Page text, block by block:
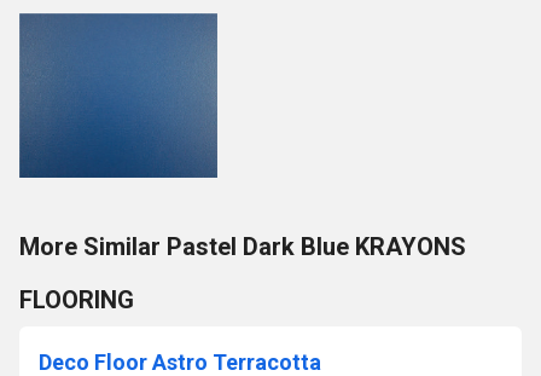
More Similar Pastel Dark Blue KRAYONS
FLOORING
Deco Floor Astro Terracotta